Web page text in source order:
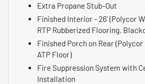
Extra Propane Stub-Out
Finished Interior - 26' (Polycor
RTP Rubberized Flooring.
Finished Porch on Rear
ATP Floor)
Fire Suppression System with
Installation